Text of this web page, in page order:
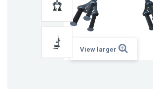
View larger